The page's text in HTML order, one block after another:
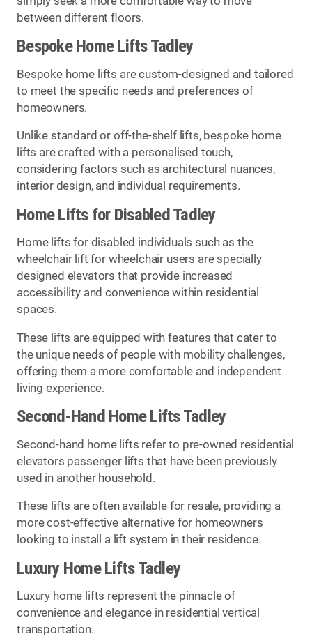
between different floors.
Bespoke Home Lifts Tadley
Bespoke home lifts are custom-designed and tailored
to meet the specific needs and preferences of
homeowners.
Unlike standard or off-the-shelf lifts, bespoke home
lifts are crafted with a personalised touch,
considering factors such as architectural nuances,
interior design, and individual requirements.
Home Lifts for Disabled Tadley
Home lifts for disabled individuals such as the
wheelchair lift for wheelchair users are specially
designed elevators that provide increased
accessibility and convenience within residential
spaces.
These lifts are equipped with features that cater to
the unique needs of people with mobility challenges,
offering them a more comfortable and independent
living experience.
Second-Hand Home Lifts Tadley
Second-hand home lifts refer to pre-owned residential
elevators passenger lifts that have been previously
used in another household.
These lifts are often available for resale, providing a
more cost-effective alternative for homeowners
looking to install a lift system in their residence.
Luxury Home Lifts Tadley
Luxury home lifts represent the pinnacle of
convenience and elegance in residential vertical
transportation.